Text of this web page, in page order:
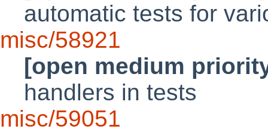
automatic tests for
misc/58921
[open medium
handlers in tests
misc/59051